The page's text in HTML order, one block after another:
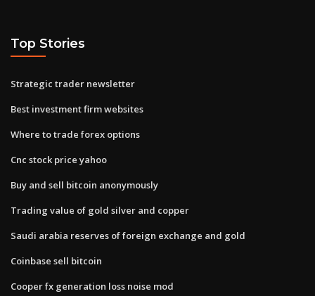
Top Stories
Strategic trader newsletter
Best investment firm websites
Where to trade forex options
Cnc stock price yahoo
Buy and sell bitcoin anonymously
Trading value of gold silver and copper
Saudi arabia reserves of foreign exchange and gold
Coinbase sell bitcoin
Cooper fx generation loss noise mod